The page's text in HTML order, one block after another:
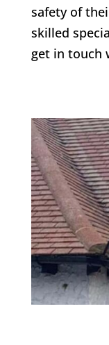
safety of
skilled
get in touch